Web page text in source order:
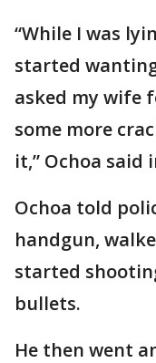
“While I was
started
asked my wife
some more
it,” Ochoa said
Ochoa told
handgun,
started
bullets.
He then went